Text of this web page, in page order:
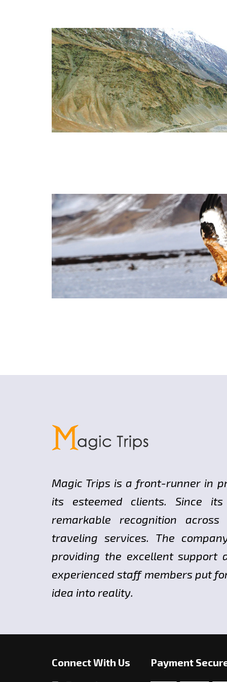
Magic Trips is a front-runner in
its esteemed clients. Since
remarkable recognition
traveling services. The
providing the excellent support
experienced staff members put
idea into reality.
Connect With Us Payment